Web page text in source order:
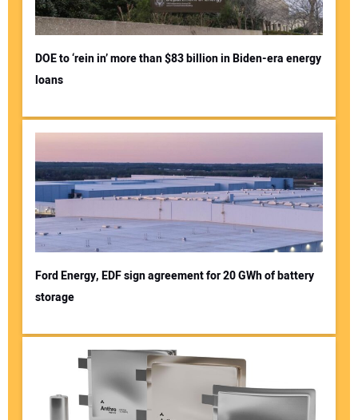
DOE to ‘rein in’ more than $83 billion in Biden-era energy
loans
Ford Energy, EDF sign agreement for 20 GWh of battery
storage